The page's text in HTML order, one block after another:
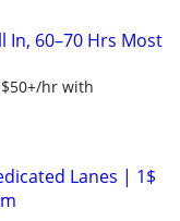
In, 60–70 Hrs Most
hr with
Lanes | 1$